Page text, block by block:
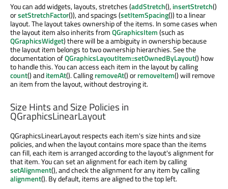
You can add widgets, layouts, stretches (addStretch(),insertStretch()
orsetStretchFactor()), and spacings (setItemSpacing()) to a linear
layout. The layout takes ownership of the items. In some cases when
the layout item also inherits fromQGraphicsItem(such as
QGraphicsWidget) there will be a ambiguity in ownership because
the layout item belongs to two ownership hierarchies. See the
documentation ofQGraphicsLayoutItem::setOwnedByLayout() how
to handle this. You can access each item in the layout by calling
count() anditemAt(). CallingremoveAt() orremoveItem() will remove
an item from the layout, without destroying it.
Size Hints and Size Policies in
QGraphicsLinearLayout
QGraphicsLinearLayout respects each item's size hints and size
policies, and when the layout contains more space than the items
can fill, each item is arranged according to the layout's alignment for
that item. You can set an alignment for each item by calling
setAlignment(), and check the alignment for any item by calling
alignment(). By default, items are aligned to the top left.